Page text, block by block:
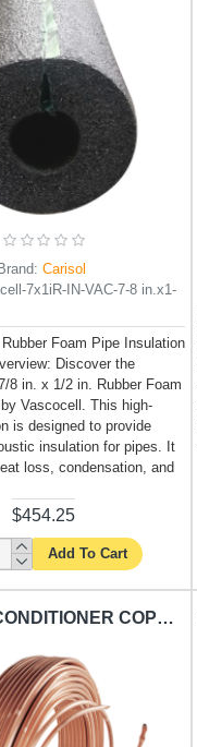
Brand: Carisol
7x1iR-IN-VAC-7-8 in.x1-
Foam Pipe Insulation
Discover the
8 in. x 1/2 in. Rubber Foam
Vascocell. This high-
is designed to provide
insulation for pipes. It
loss, condensation, and
$454.25
Add To Cart
3/8 IN. AIR CONDITIONER COPPER TUBING CARISOL-CT-3-8 IN. X 50 FT. / PER FT.